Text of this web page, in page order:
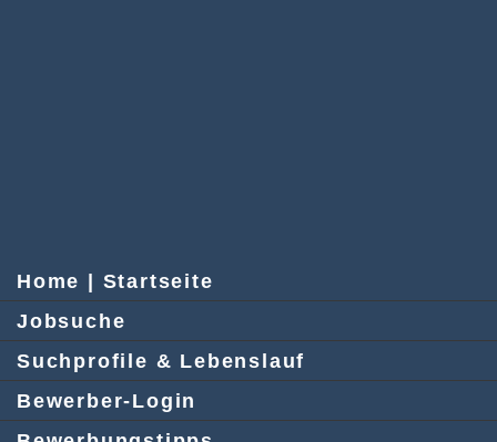
Home | Startseite
Jobsuche
Suchprofile & Lebenslauf
Bewerber-Login